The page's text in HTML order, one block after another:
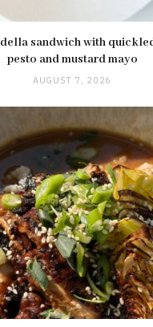
sandwich with
pesto and mustard mayo
AUGUST 7, 2026